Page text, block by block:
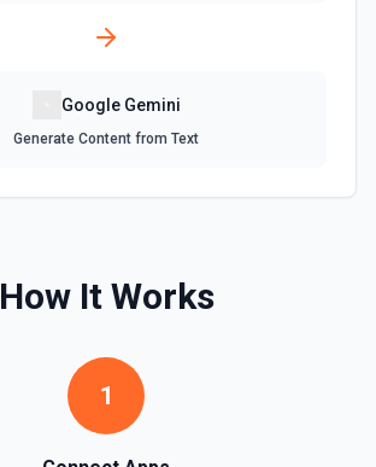
Google Gemini
Generate Content from Text
How It Works
1